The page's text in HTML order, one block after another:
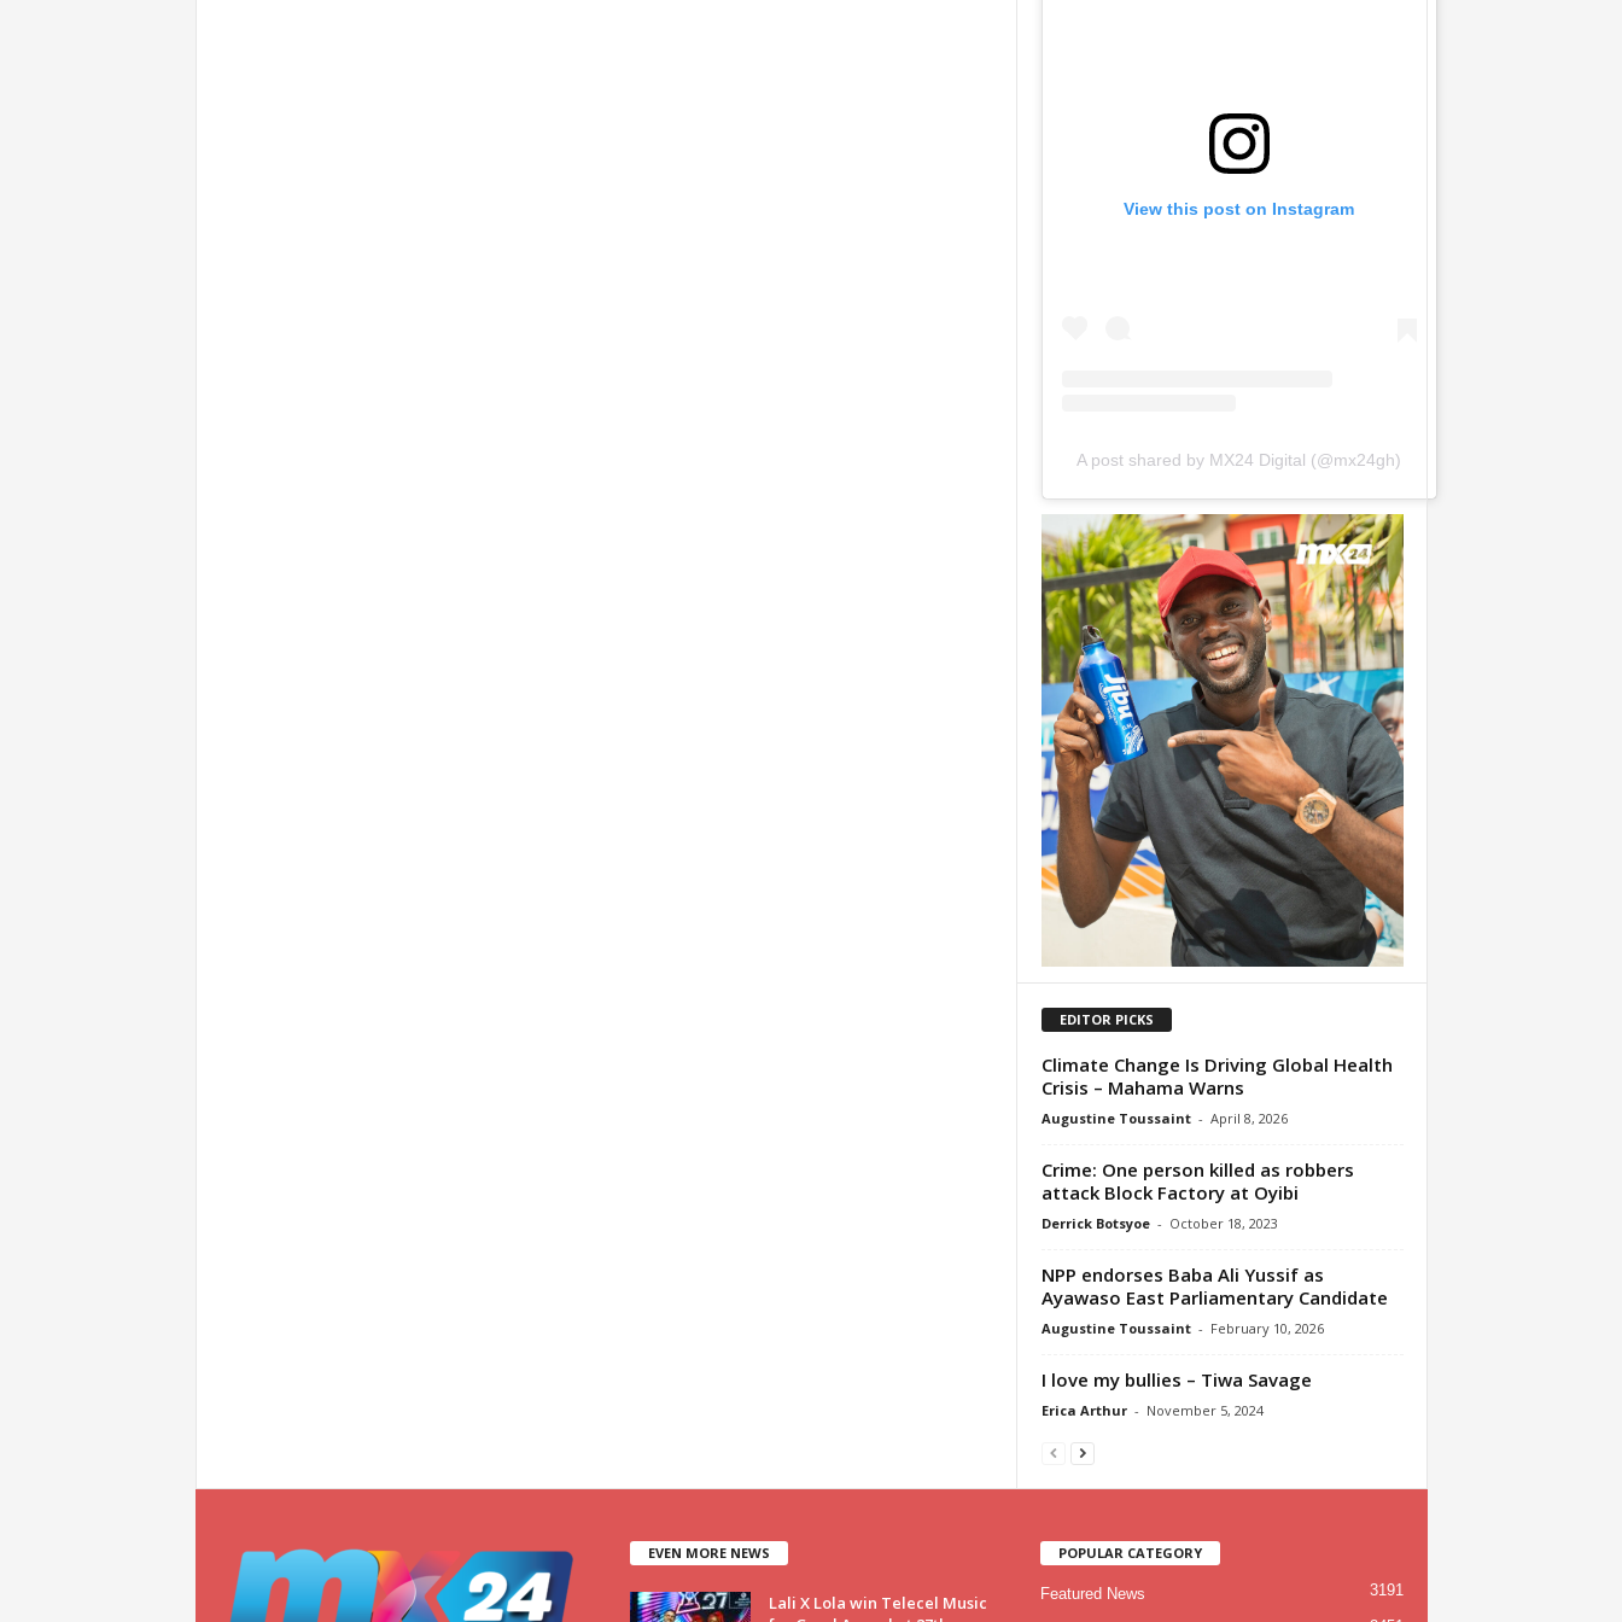
View this post on Instagram
A post shared by MX24 Digital (@mx24gh)
EDITOR PICKS
Climate Change Is Driving Global Health
Crisis – Mahama Warns
Augustine Toussaint - April 8, 2026
Crime: One person killed as robbers
attack Block Factory at Oyibi
Derrick Botsyoe - October 18, 2023
NPP endorses Baba Ali Yussif as
Ayawaso East Parliamentary Candidate
Augustine Toussaint - February 10, 2026
I love my bullies – Tiwa Savage
Erica Arthur - November 5, 2024
EVEN MORE NEWS
Lali X Lola win Telecel Music
POPULAR CATEGORY
Featured News 3191